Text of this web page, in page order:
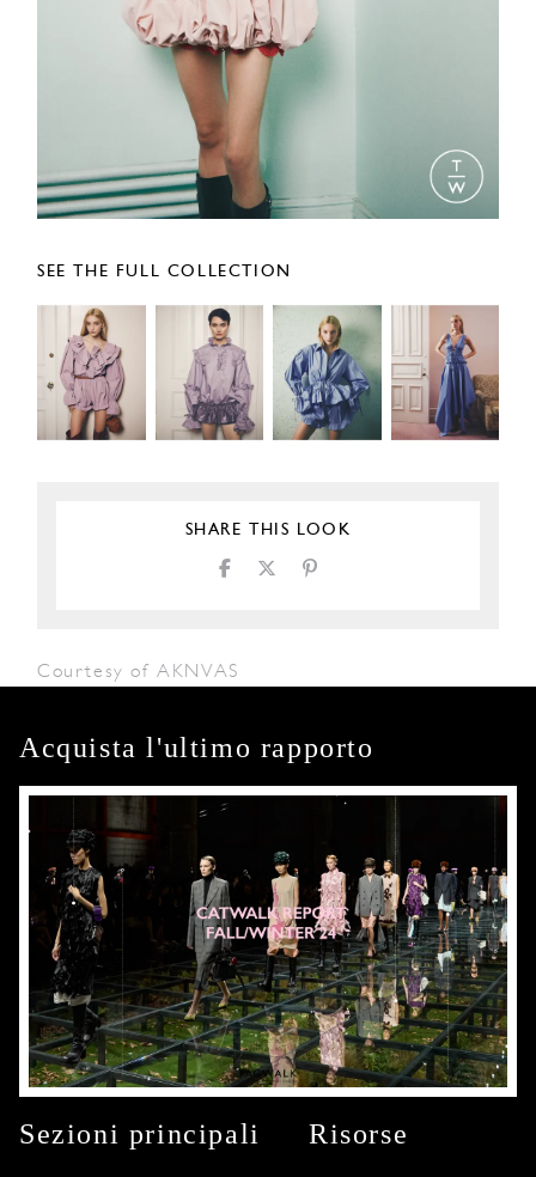
SEE THE FULL COLLECTION
SHARE THIS LOOK
Courtesy of AKNVAS
Acquista l'ultimo rapporto
Sezioni principali Risorse